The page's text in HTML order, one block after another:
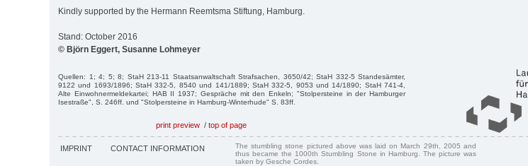
Kindly supported by the Hermann Reemtsma Stiftung, Hamburg.
Stand: October 2016
© Björn Eggert, Susanne Lohmeyer
Quellen: 1; 4; 5; 8; StaH 213-11 Staatsanwaltschaft Strafsachen, 3650/42; StaH 332-5 Standesämter,
9122 und 1693/1896; StaH 332-5, 8540 und 141/1889; StaH 332-5, 9053 und 14/1890; StaH 741-4,
Alte Einwohnermeldekartei; HAB II 1937; Gespräche mit den Enkeln; "Stolpersteine in der Hamburger
Isestraße", S. 246ff. und "Stolpersteine in Hamburg-Winterhude" S. 83ff.
print preview / top of page
IMPRINT CONTACT INFORMATION
The stumbling stone pictured above was laid on March 29th, 2005 and
thus became the 1000th Stumbling Stone in Hamburg. The picture was
taken by Gesche Cordes.